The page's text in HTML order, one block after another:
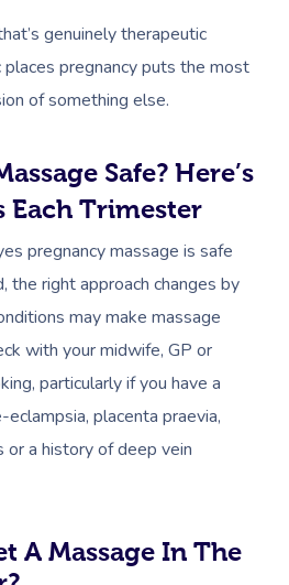
genuinely therapeutic
pregnancy puts the most
of something else.
Safe? Here’s
Each Trimester
pregnancy massage is safe
the right approach changes by
may make massage
with your midwife, GP or
particularly if you have a
placenta praevia,
a history of deep vein
A Massage In The